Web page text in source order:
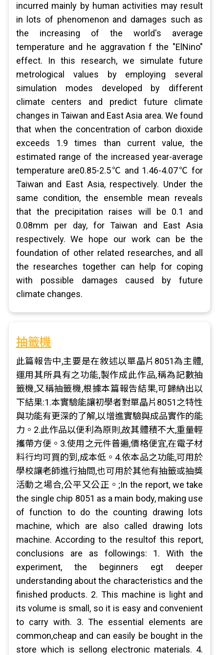
incurred mainly by human activities may result
in lots of phenomenon and damages such as
the increasing of the world's average
temperature and he aggravation f the "ElNino"
effect. In this research, we simulate future
metrological values by employing several
simulation modes developed by different
climate centers and predict future climate
changes in Taiwan and East Asia area. We found
that when the concentration of carbon dioxide
exceeds 1.9 times than current value, the
estimated range of the increased year-average
temperature are0.85-2.5℃ and 1.46-4.07℃ for
Taiwan and East Asia, respectively. Under the
same condition, the ensemble mean reveals
that the precipitation raises will be 0.1 and
0.08mm per day, for Taiwan and East Asia
respectively. We hope our work can be the
foundation of other related researches, and all
the researches together can help for coping
with possible damages caused by future
climate changes.
抽籤機
此篇報告中,主要是在敘述以單晶片8051為主體,
運用其所具有之功能,製作成此作品,稱為記數抽
籤機,又稱抽籤機,根據本篇報告結果,可歸納出以
下結果:1.本實驗能讓初學者對單晶片8051之特性
與功能有更深的了解,以增進實驗與成品實作的能
力。2.此作品以便利為原則,故其體積不大,重量輕
攜帶方便。3.使用之元件普遍,價格便宜,在電子材
料行均可買的到,成本低。4.依本品之功能,可用於
學校讓老師進行抽問,也可用於其他有抽籤或抽獎
活動之場合,公平又公正。;In the report, we take
the single chip 8051 as a main body, making use
of function to do the counting drawing lots
machine, which are also called drawing lots
machine. According to the resultof this report,
conclusions are as followings: 1. With the
experiment, the beginners egt deeper
understanding about the characteristics and the
finished products. 2. This machine is light and
its volume is small, so it is easy and convenient
to carry with. 3. The essential elements are
common,cheap and can easily be bought in the
store which is sellong electronic materials. 4.